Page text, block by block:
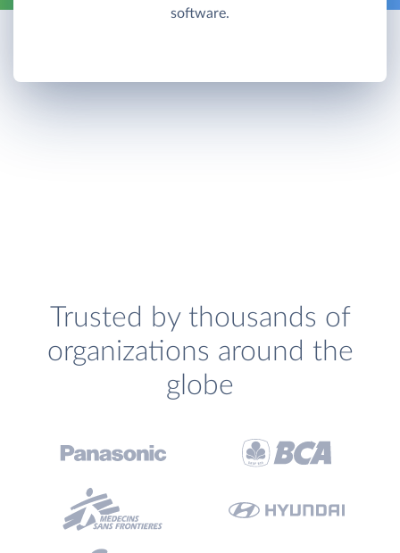
software.
Trusted by thousands of
organizations around the
globe